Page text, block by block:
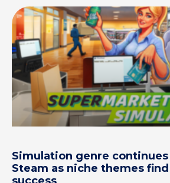
Simulation genre
Steam as niche themes